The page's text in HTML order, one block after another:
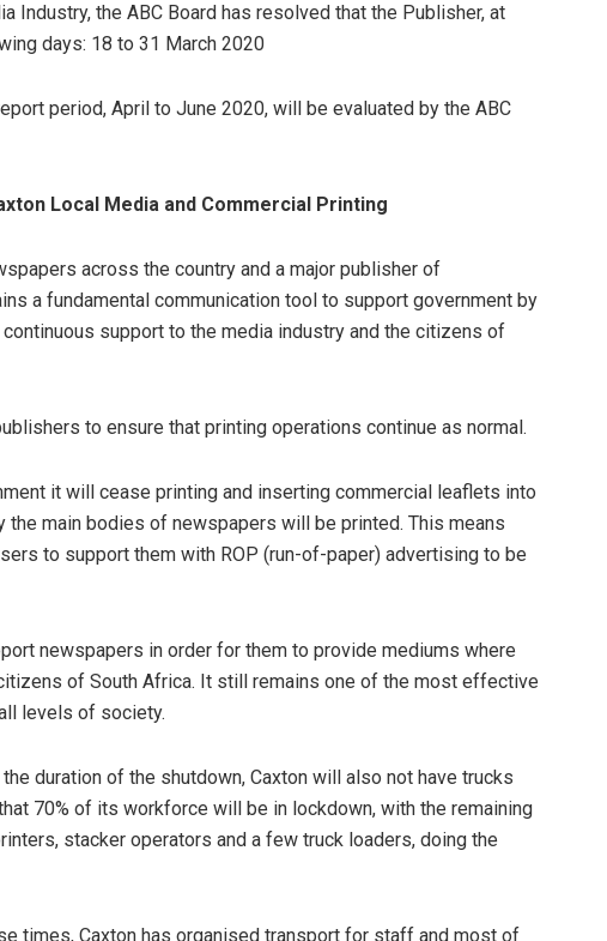
Industry, the ABC Board has resolved that the Publisher, at
days: 18 to 31 March 2020
period, April to June 2020, will be evaluated by the ABC
Local Media and Commercial Printing
across the country and a major publisher of
a fundamental communication tool to support government by
support to the media industry and the citizens of
to ensure that printing operations continue as normal.
it will cease printing and inserting commercial leaflets into
main bodies of newspapers will be printed. This means
to support them with ROP (run-of-paper) advertising to be
newspapers in order for them to provide mediums where
of South Africa. It still remains one of the most effective
levels of society.
duration of the shutdown, Caxton will also not have trucks
70% of its workforce will be in lockdown, with the remaining
stacker operators and a few truck loaders, doing the
times, Caxton has organised transport for staff and most of